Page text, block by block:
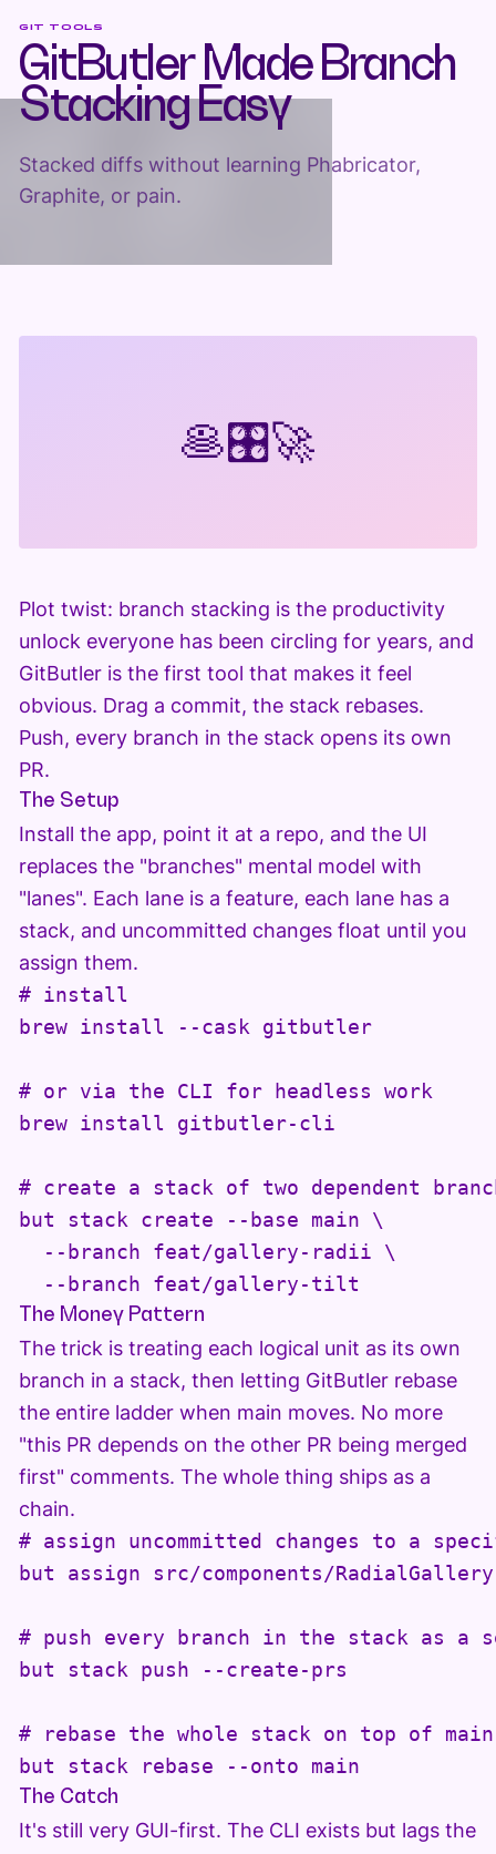
GIT TOOLS
GitButler Made Branch
Stacking Easy
Stacked diffs without learning Phabricator,
Graphite, or pain.
🥞🎛️🚀
Plot twist: branch stacking is the productivity
unlock everyone has been circling for years, and
GitButler is the first tool that makes it feel
obvious. Drag a commit, the stack rebases.
Push, every branch in the stack opens its own
PR.
The Setup
Install the app, point it at a repo, and the UI
replaces the "branches" mental model with
"lanes". Each lane is a feature, each lane has a
stack, and uncommitted changes float until you
assign them.
# install
brew install --cask gitbutler
# or via the CLI for headless work
brew install gitbutler-cli
# create a stack of two dependent
but stack create --base main \
  --branch feat/gallery-radii \
  --branch feat/gallery-tilt
The Money Pattern
The trick is treating each logical unit as its own
branch in a stack, then letting GitButler rebase
the entire ladder when main moves. No more
"this PR depends on the other PR being merged
first" comments. The whole thing ships as a
chain.
# assign uncommitted changes to a
but assign src/components/
# push every branch in the stack as a
but stack push --create-prs
# rebase the whole stack on top of main
but stack rebase --onto main
The Catch
It's still very GUI-first. The CLI exists but lags the